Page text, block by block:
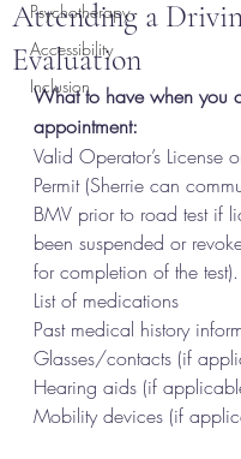
Psychotherapy
Accessibility
Inclusion
Attending a
Evaluation
What to have when you
appointment:
Valid Operator’s License
Permit (Sherrie can
BMV prior to road test if
been suspended or
for completion of the test).
List of medications
Past medical history
Glasses/contacts (if
Hearing aids (if
Mobility devices (if